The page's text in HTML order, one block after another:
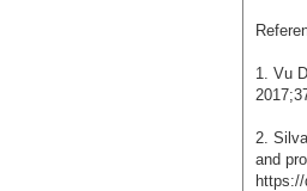
1. Vu
2.
and